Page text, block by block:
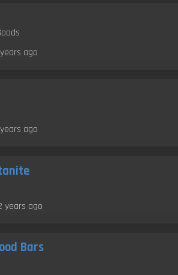
ago
ago
years ago
Bars